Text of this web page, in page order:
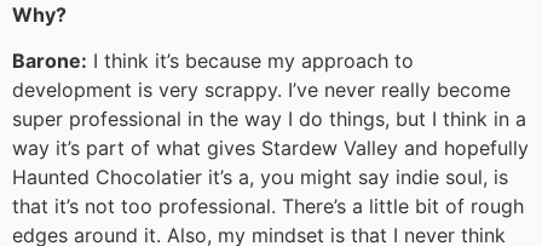
Why?
Barone: I think it’s because my approach to
development is very scrappy. I’ve never really become
super professional in the way I do things, but I think in a
way it’s part of what gives Stardew Valley and hopefully
Haunted Chocolatier it’s a, you might say indie soul, is
that it’s not too professional. There’s a little bit of rough
edges around it. Also, my mindset is that I never think